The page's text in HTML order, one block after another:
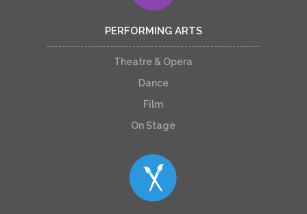
PERFORMING ARTS
Theatre & Opera
Dance
Film
On Stage